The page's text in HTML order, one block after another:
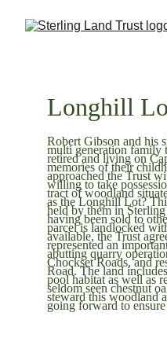
Longhill
Robert Gibson and his
multi generation family
retired and living on
memories of their
approached the Trust
willing to take
tract of woodland
as the Longhill Lot?
held by them in
having been sold to
parcel is landlocked
available, the Trust
represented an
abutting quarry
Chockset Roads, and
Road. The land
pool habitat as well as
seldom seen chestnut
steward this woodland
going forward to